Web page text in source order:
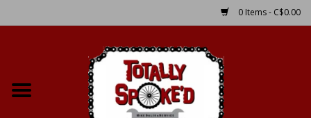
0 Items - C$0.00